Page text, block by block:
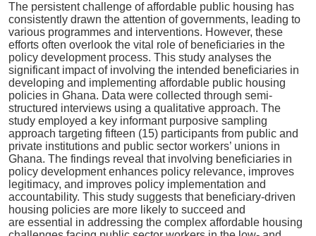
The persistent challenge of affordable public housing has
consistently drawn the attention of governments, leading to
various programmes and interventions. However, these
efforts often overlook the vital role of beneficiaries in the
policy development process. This study analyses the
significant impact of involving the intended beneficiaries in
developing and implementing affordable public housing
policies in Ghana. Data were collected through semi-
structured interviews using a qualitative approach. The
study employed a key informant purposive sampling
approach targeting fifteen (15) participants from public and
private institutions and public sector workers’ unions in
Ghana. The findings reveal that involving beneficiaries in
policy development enhances policy relevance, improves
legitimacy, and improves policy implementation and
accountability. This study suggests that beneficiary-driven
housing policies are more likely to succeed and
are essential in addressing the complex affordable housing